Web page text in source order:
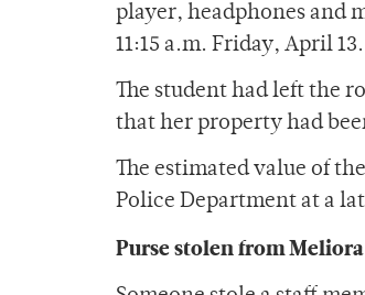
player, headphones and
11:15 a.m. Friday, April 13.
The student had left the
that her property had
The estimated value of
Police Department at a
Purse stolen from Meliora